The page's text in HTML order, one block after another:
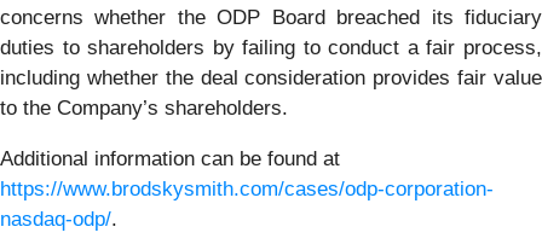
concerns whether the ODP Board breached its fiduciary
duties to shareholders by failing to conduct a fair process,
including whether the deal consideration provides fair value
to the Company’s shareholders.
Additional information can be found at
https://www.brodskysmith.com/cases/odp-corporation-
nasdaq-odp/.